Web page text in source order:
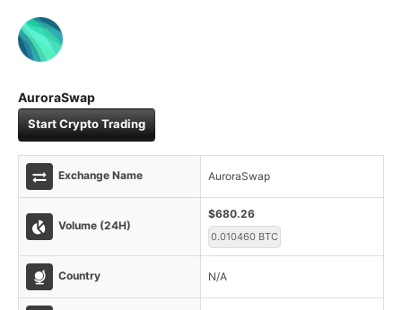
AuroraSwap
Start Crypto Trading
Exchange Name AuroraSwap
Volume (24H)
$680.26
0.010460 BTC
Country N/A